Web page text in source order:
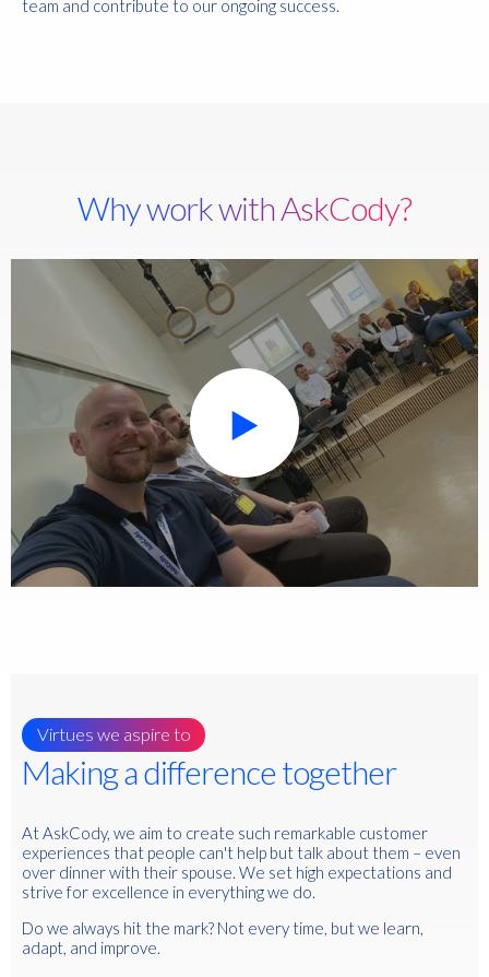
team and contribute to our ongoing success.
Why work with AskCody?
Virtues we aspire to
Making a difference together
At AskCody, we aim to create such remarkable customer
experiences that people can't help but talk about them – even
over dinner with their spouse. We set high expectations and
strive for excellence in everything we do.
Do we always hit the mark? Not every time, but we learn,
adapt, and improve.